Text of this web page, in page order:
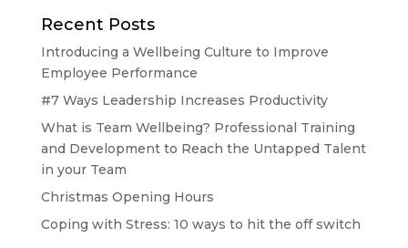
Recent Posts
Introducing a Wellbeing Culture to Improve
Employee Performance
#7 Ways Leadership Increases Productivity
What is Team Wellbeing? Professional Training
and Development to Reach the Untapped Talent
in your Team
Christmas Opening Hours
Coping with Stress: 10 ways to hit the off switch